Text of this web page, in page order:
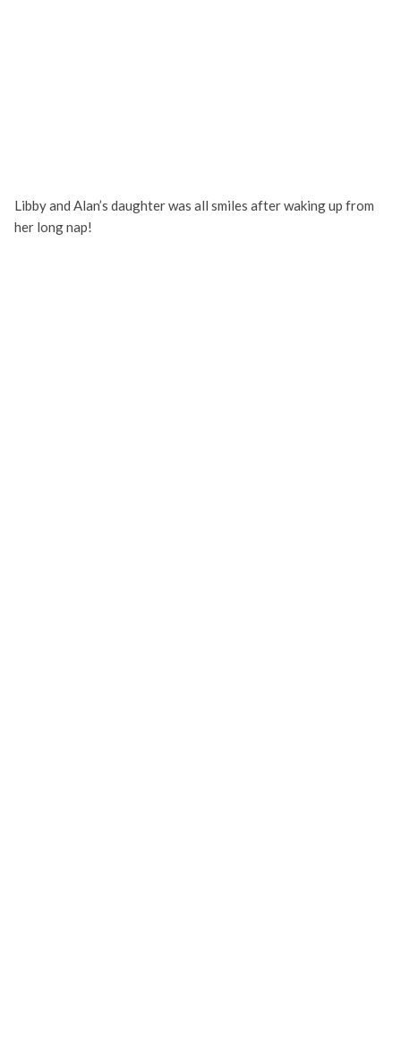
Libby and Alan’s daughter was all smiles after waking up from
her long nap!